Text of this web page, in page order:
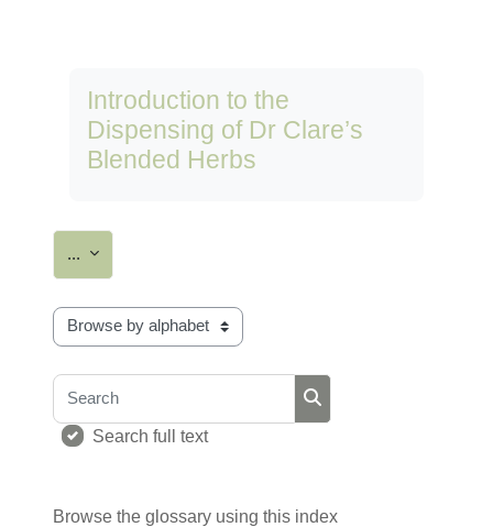
Introduction to the
Dispensing of Dr Clare’s
Blended Herbs
... Export entries
Browse the glossary using this index
Search
Search full text
Browse the glossary using this index